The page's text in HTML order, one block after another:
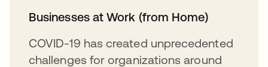
Businesses at Work (from Home)
COVID-19 has created unprecedented
challenges for organizations around